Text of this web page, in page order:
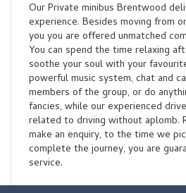
Our Private minibus Brentwood
experience. Besides moving from
you you are offered unmatched
You can spend the time relaxing
soothe your soul with your
powerful music system, chat and
members of the group, or do
fancies, while our experienced
related to driving without aplomb.
make an enquiry, to the time we
complete the journey, you are
service.